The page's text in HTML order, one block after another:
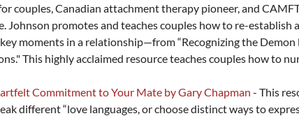
couples, Canadian attachment therapy pioneer, and
Johnson promotes and teaches couples how to re-
moments in a relationship—from “Recognizing the
This highly acclaimed resource teaches couples how to
Commitment to Your Mate by Gary Chapman - This
different “love languages, or choose distinct ways to